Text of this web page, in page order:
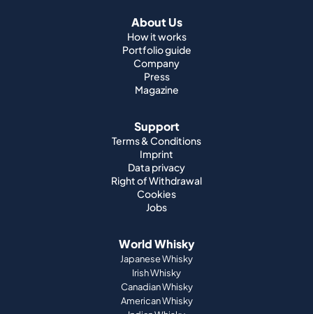
Magazine
Support
Terms & Conditions
Imprint
Data privacy
Cookies
Jobs
World Whisky
Japanese Whisky
Irish Whisky
Indian Whisky
German Whisky
Official Partnerships
St. Kilian